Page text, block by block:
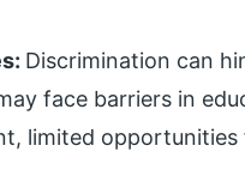
Discrimination can
face barriers in
limited